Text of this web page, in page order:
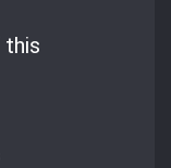
this